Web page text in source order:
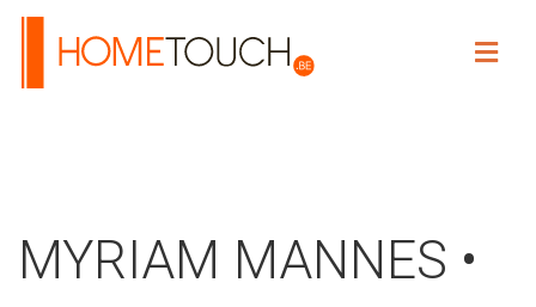
HOME TOUCH
MYRIAM MANNES •